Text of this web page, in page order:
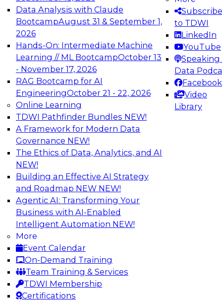
Data Analysis with Claude
BootcampAugust 31 & September 1,
2026
Hands-On: Intermediate Machine
Learning // ML BootcampOctober 13
- November 17, 2026
RAG Bootcamp for AI
EngineeringOctober 21 - 22, 2026
Online Learning
TDWI Pathfinder Bundles NEW!
A Framework for Modern Data
Governance NEW!
The Ethics of Data, Analytics, and AI
NEW!
Building an Effective AI Strategy
and Roadmap NEW NEW!
Agentic AI: Transforming Your
Business with AI-Enabled
Intelligent Automation NEW!
More
Event Calendar
On-Demand Training
Team Training & Services
TDWI Membership
Certifications
Subscribe
to TDWI
LinkedIn
YouTube
Speaking
Data
Facebook
Video
Library
Join this Expert Panel to learn how to take
advantage of innovations in modern data
architecture.
December 7, 2026
TDWI On-Demand Webinars on
Data Management, Analytics, &
AI
Six Strategies for Building Resilient
Supply Chains with Multi-Domain MDM
Join this TDWI Webinar to learn how multi-
domain MDM helps you reduce data chaos and
gain faster and easier access to diverse but
accurate and complete data.
Sponsored by Winshuttle